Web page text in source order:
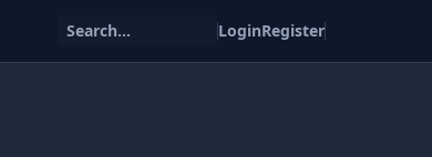
Search... LoginRegister